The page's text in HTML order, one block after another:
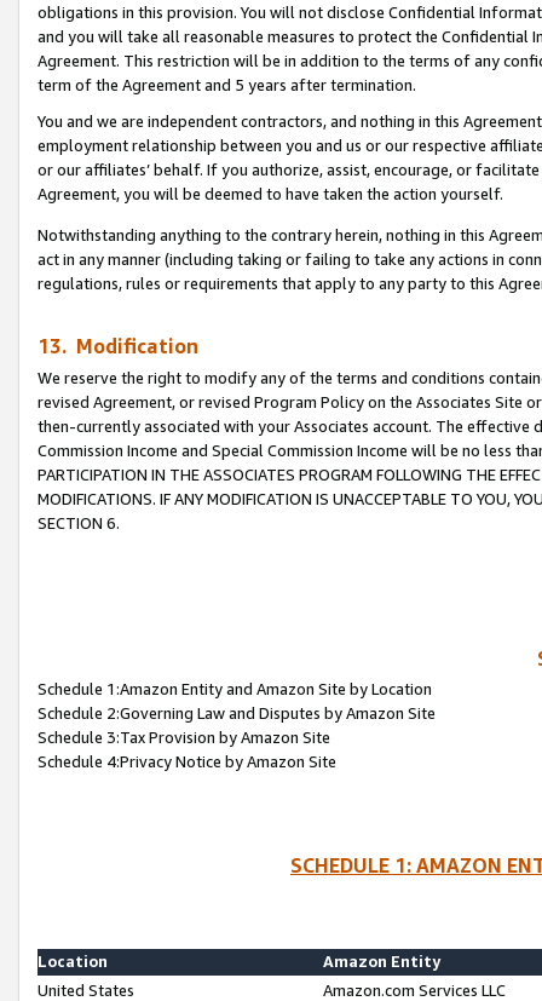
obligations in this provision. You will not disclose Confidential
and you will take all reasonable measures to protect the Confidential
Agreement. This restriction will be in addition to the terms of any
term of the Agreement and 5 years after termination.
You and we are independent contractors, and nothing in this
employment relationship between you and us or our respective
or our affiliates’ behalf. If you authorize, assist, encourage, or
Agreement, you will be deemed to have taken the action yourself.
Notwithstanding anything to the contrary herein, nothing in this
act in any manner (including taking or failing to take any actions in
regulations, rules or requirements that apply to any party to this
13. Modification
We reserve the right to modify any of the terms and conditions
revised Agreement, or revised Program Policy on the Associates
then-currently associated with your Associates account. The
Commission Income and Special Commission Income will be no less
PARTICIPATION IN THE ASSOCIATES PROGRAM FOLLOWING THE
MODIFICATIONS. IF ANY MODIFICATION IS UNACCEPTABLE TO YOU,
SECTION 6.
Schedule 1:Amazon Entity and Amazon Site by Location
Schedule 2:Governing Law and Disputes by Amazon Site
Schedule 3:Tax Provision by Amazon Site
Schedule 4:Privacy Notice by Amazon Site
SCHEDULE 1: AMAZON
Location
Amazon Entity
United States
Amazon.com Services LLC